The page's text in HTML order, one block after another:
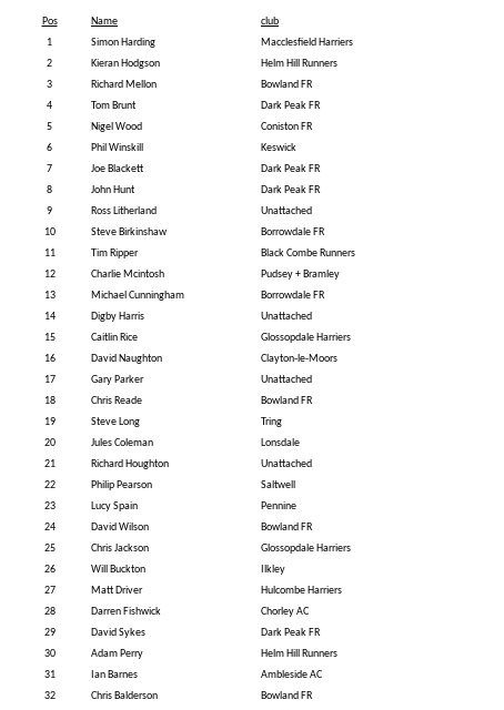
Pos Name club
1
Simon Harding Macclesfield Harriers
2
Kieran Hodgson Helm Hill Runners
3
Richard Mellon Bowland FR
4
Tom Brunt Dark Peak FR
5
Nigel Wood Coniston FR
6
Phil Winskill Keswick
7
Joe Blackett Dark Peak FR
8
John Hunt Dark Peak FR
9
Ross Litherland Unattached
10
Steve Birkinshaw Borrowdale FR
11
Tim Ripper Black Combe Runners
12
Charlie Mcintosh Pudsey + Bramley
13
Michael Cunningham Borrowdale FR
14
Digby Harris Unattached
15
Caitlin Rice Glossopdale Harriers
16
David Naughton Clayton-le-Moors
17
Gary Parker Unattached
18
Chris Reade Bowland FR
19
Steve Long Tring
20
Jules Coleman Lonsdale
21
Richard Houghton Unattached
22
Philip Pearson Saltwell
23
Lucy Spain Pennine
24
David Wilson Bowland FR
25
Chris Jackson Glossopdale Harriers
26
Will Buckton Ilkley
27
Matt Driver Hulcombe Harriers
28
Darren Fishwick Chorley AC
29
David Sykes Dark Peak FR
30
Adam Perry Helm Hill Runners
31
Ian Barnes Ambleside AC
32
Chris Balderson Bowland FR